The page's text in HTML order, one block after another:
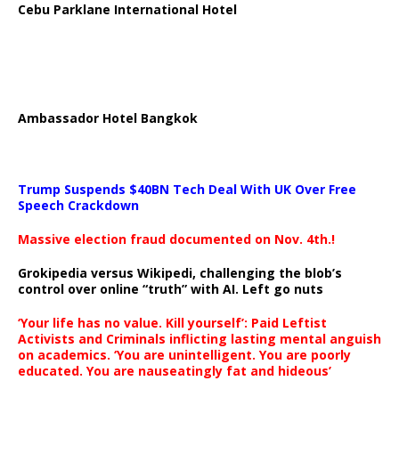
Cebu Parklane International Hotel
Ambassador Hotel Bangkok
Trump Suspends $40BN Tech Deal With UK Over Free
Speech Crackdown
Massive election fraud documented on Nov. 4th.!
Grokipedia versus Wikipedi, challenging the blob’s
control over online “truth” with AI. Left go nuts
‘Your life has no value. Kill yourself’: Paid Leftist
Activists and Criminals inflicting lasting mental anguish
on academics. ‘You are unintelligent. You are poorly
educated. You are nauseatingly fat and hideous’